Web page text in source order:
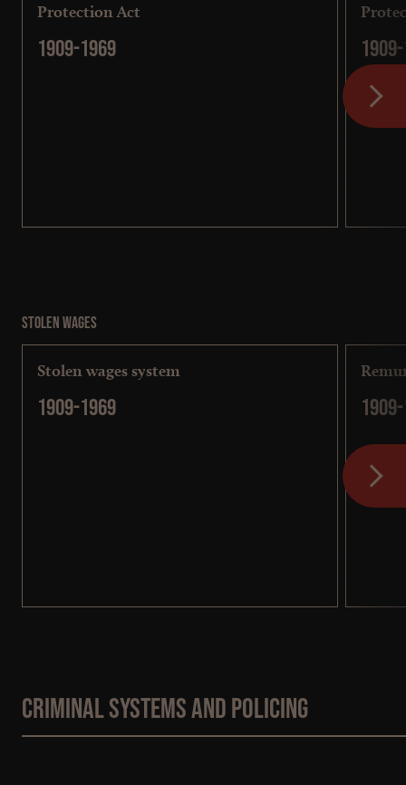
Protection Act
1909-1969
Stolen wages
Stolen wages system
1909-1969
Criminal systems and policing